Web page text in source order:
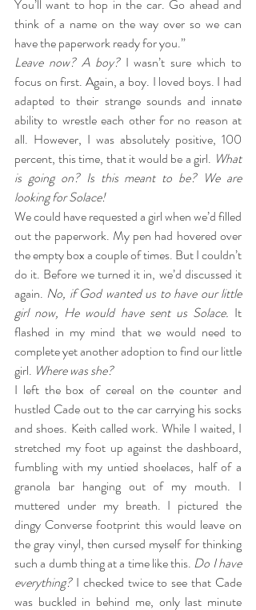
You’ll want to hop in the car. Go ahead and
think of a name on the way over so we can
have the paperwork ready for you.”
Leave now? A boy? I wasn’t sure which to
focus on first. Again, a boy. I loved boys. I had
adapted to their strange sounds and innate
ability to wrestle each other for no reason at
all. However, I was absolutely positive, 100
percent, this time, that it would be a girl. What
is going on? Is this meant to be? We are
looking for Solace!
We could have requested a girl when we’d filled
out the paperwork. My pen had hovered over
the empty box a couple of times. But I couldn’t
do it. Before we turned it in, we’d discussed it
again. No, if God wanted us to have our little
girl now, He would have sent us Solace. It
flashed in my mind that we would need to
complete yet another adoption to find our little
girl. Where was she?
I left the box of cereal on the counter and
hustled Cade out to the car carrying his socks
and shoes. Keith called work. While I waited, I
stretched my foot up against the dashboard,
fumbling with my untied shoelaces, half of a
granola bar hanging out of my mouth. I
muttered under my breath. I pictured the
dingy Converse footprint this would leave on
the gray vinyl, then cursed myself for thinking
such a dumb thing at a time like this. Do I have
everything? I checked twice to see that Cade
was buckled in behind me, only last minute